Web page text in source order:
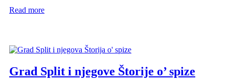
Read more
Grad Split i njegove Štorije o’ spize